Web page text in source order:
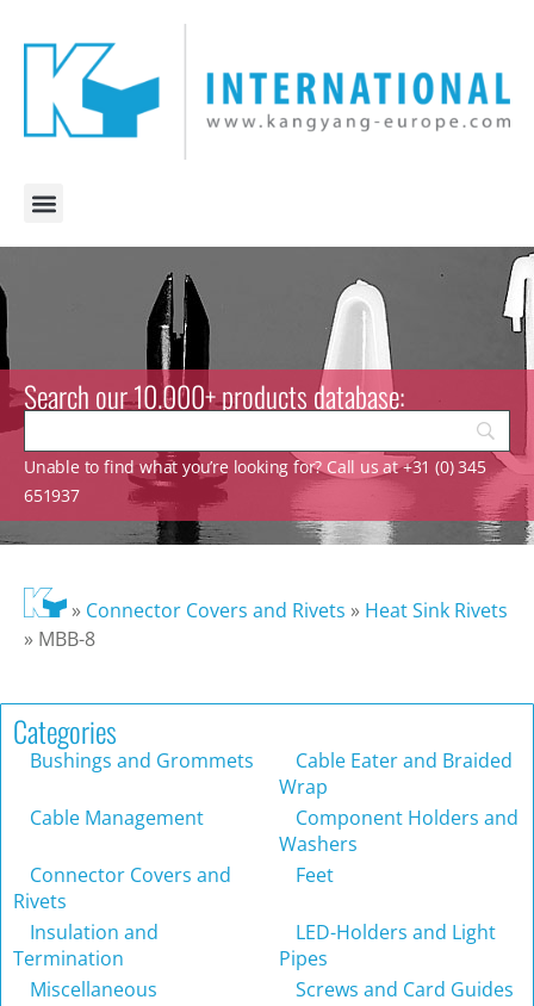
Search our 10.000+ products database:
Unable to find what you’re looking for? Call us at +31 (0) 345
651937
» Connector Covers and Rivets » Heat Sink Rivets
» MBB-8
Categories
Bushings and Grommets
Cable Eater and Braided
Wrap
Cable Management
Component Holders and
Washers
Connector Covers and
Rivets
Feet
Insulation and
Termination
LED-Holders and Light
Pipes
Miscellaneous
Screws and Card Guides